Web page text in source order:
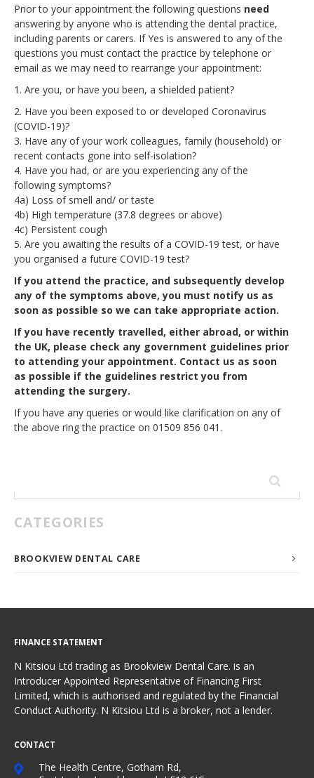
Prior to your appointment the following questions need
answering by anyone who is attending the dental practice,
including parents or carers. If Yes is answered to any of the
questions you must contact the practice by telephone or
email as we may need to rearrange your appointment:
1. Are you, or have you been, a shielded patient?
2. Have you been exposed to or developed Coronavirus
(COVID-19)?
3. Have any of your work colleagues, family (household) or
recent contacts gone into self-isolation?
4. Have you had, or are you experiencing any of the
following symptoms?
4a) Loss of smell and/ or taste
4b) High temperature (37.8 degrees or above)
4c) Persistent cough
5. Are you awaiting the results of a COVID-19 test, or have
you organised a future COVID-19 test?
If you attend the practice, and subsequently develop
any of the symptoms above, you must notify us as
soon as possible so we can take appropriate action.
If you have recently travelled, either abroad, or within
the UK, please check any government guidelines prior
to attending your appointment. Contact us as soon
as possible if the guidelines restrict you from
attending the surgery.
If you have any queries or would like clarification on any of
the above ring the practice on 01509 856 041.
CATEGORIES
BROOKVIEW DENTAL CARE
FINANCE STATEMENT
N Kitsiou Ltd trading as Brookview Dental Care. is an
Introducer Appointed Representative of Financing First
Limited, which is authorised and regulated by the Financial
Conduct Authority. N Kitsiou Ltd is a broker, not a lender.
CONTACT
The Health Centre, Gotham Rd,